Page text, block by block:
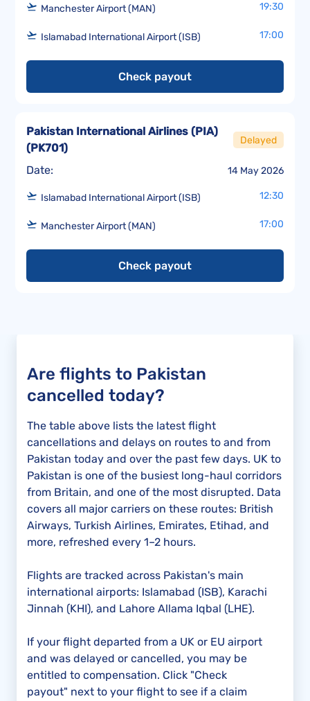
Manchester Airport (MAN) 19:30
Islamabad International Airport (ISB) 17:00
Check payout
Date: 14 May 2026
Pakistan International Airlines (PIA)
(PK701)
Delayed
Islamabad International Airport (ISB) 12:30
Manchester Airport (MAN) 17:00
Check payout
Are flights to Pakistan
cancelled today?
The table above lists the latest flight
cancellations and delays on routes to and from
Pakistan today and over the past few days. UK to
Pakistan is one of the busiest long-haul corridors
from Britain, and one of the most disrupted. Data
covers all major carriers on these routes: British
Airways, Turkish Airlines, Emirates, Etihad, and
more, refreshed every 1–2 hours.
Flights are tracked across Pakistan's main
international airports: Islamabad (ISB), Karachi
Jinnah (KHI), and Lahore Allama Iqbal (LHE).
If your flight departed from a UK or EU airport
and was delayed or cancelled, you may be
entitled to compensation. Click "Check
payout" next to your flight to see if a claim